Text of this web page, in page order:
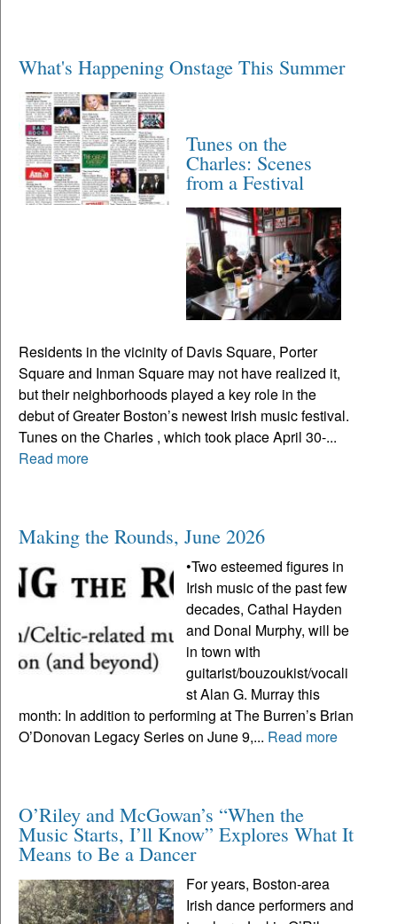
What's Happening Onstage This Summer
Tunes on the
Charles: Scenes
from a Festival
Residents in the vicinity of Davis Square, Porter
Square and Inman Square may not have realized it,
but their neighborhoods played a key role in the
debut of Greater Boston’s newest Irish music festival.
Tunes on the Charles , which took place April 30-...
Read more
Making the Rounds, June 2026
•Two esteemed figures in
Irish music of the past few
decades, Cathal Hayden
and Donal Murphy, will be
in town with
guitarist/bouzoukist/vocali
st Alan G. Murray this
month: In addition to performing at The Burren’s Brian
O’Donovan Legacy Series on June 9,... Read more
O’Riley and McGowan’s “When the
Music Starts, I’ll Know” Explores What It
Means to Be a Dancer
For years, Boston-area
Irish dance performers and